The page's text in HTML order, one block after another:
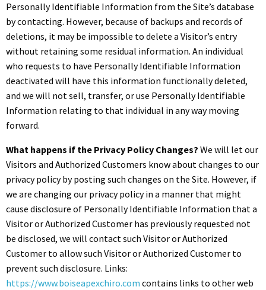
Personally Identifiable Information from the Site’s database
by contacting. However, because of backups and records of
deletions, it may be impossible to delete a Visitor’s entry
without retaining some residual information. An individual
who requests to have Personally Identifiable Information
deactivated will have this information functionally deleted,
and we will not sell, transfer, or use Personally Identifiable
Information relating to that individual in any way moving
forward.
What happens if the Privacy Policy Changes? We will let our
Visitors and Authorized Customers know about changes to our
privacy policy by posting such changes on the Site. However, if
we are changing our privacy policy in a manner that might
cause disclosure of Personally Identifiable Information that a
Visitor or Authorized Customer has previously requested not
be disclosed, we will contact such Visitor or Authorized
Customer to allow such Visitor or Authorized Customer to
prevent such disclosure. Links:
https://www.boiseapexchiro.com contains links to other web